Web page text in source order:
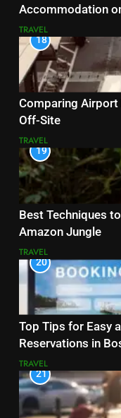
Accommodation
TRAVEL
18
Comparing Airport
Off-Site
TRAVEL
19
Best Techniques
Amazon Jungle
TRAVEL
20
Top Tips for Easy
Reservations in
TRAVEL
21